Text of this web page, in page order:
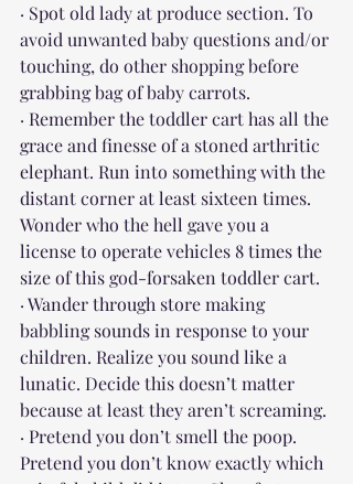
· Spot old lady at produce section. To
avoid unwanted baby questions and/or
touching, do other shopping before
grabbing bag of baby carrots.
· Remember the toddler cart has all the
grace and finesse of a stoned arthritic
elephant. Run into something with the
distant corner at least sixteen times.
Wonder who the hell gave you a
license to operate vehicles 8 times the
size of this god-forsaken toddler cart.
· Wander through store making
babbling sounds in response to your
children. Realize you sound like a
lunatic. Decide this doesn’t matter
because at least they aren’t screaming.
· Pretend you don’t smell the poop.
Pretend you don’t know exactly which